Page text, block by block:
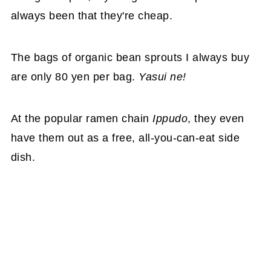
always been that they're cheap.
The bags of organic bean sprouts I always buy
are only 80 yen per bag. Yasui ne!
At the popular ramen chain Ippudo, they even
have them out as a free, all-you-can-eat side
dish.